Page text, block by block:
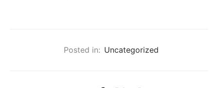
Posted in: Uncategorized